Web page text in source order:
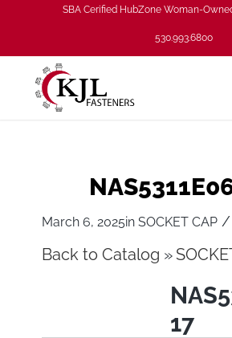
SBA Cerified HubZone Woman-
530.993.6800
March 6, 2025inSOCKET CAP /
Back to Catalog
17